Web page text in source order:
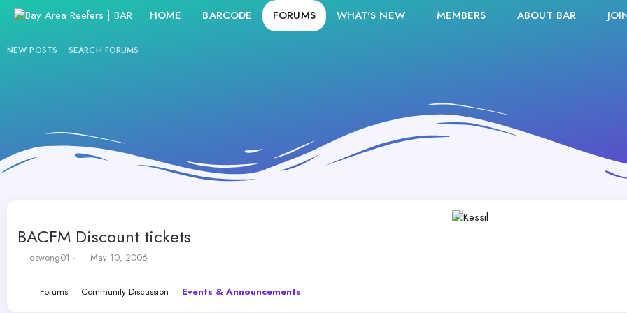
HOME BARCODE FORUMS WHAT'S NEW MEMBERS ABOUT BAR
NEW POSTS SEARCH FORUMS
BACFM Discount tickets
T
dswong01
S
r
May 10, 2006
Forums Community Discussion Events & Announcements